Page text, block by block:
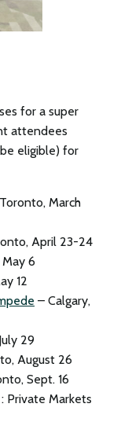
for a super
attendees
eligible) for
March
April 23-24
6
12
– Calgary,
29
August 26
Sept. 16
: Private Markets